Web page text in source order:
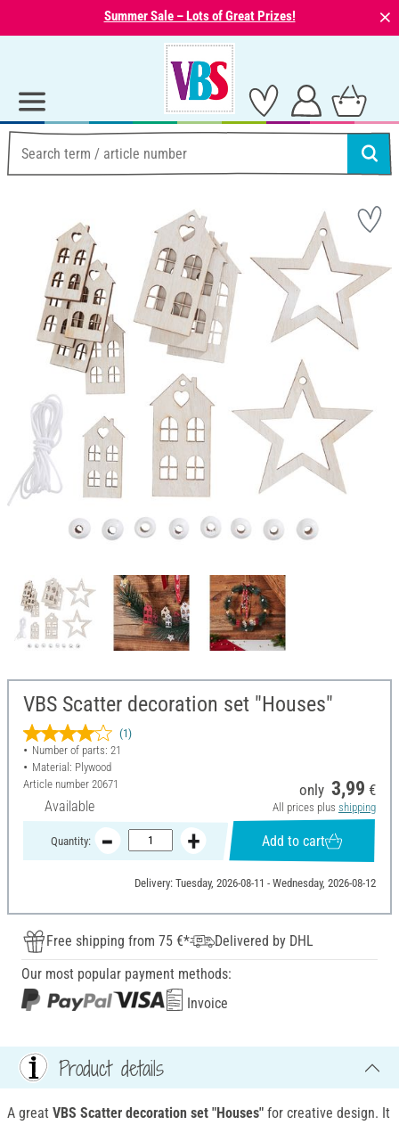
Summer Sale – Lots of Great Prizes! ⨯
VBS Scatter decoration set "Houses"
(1)
Number of parts: 21
Material: Plywood
Article number 20671
Available
only 3,99 €
All prices plus shipping
Quantity: Add to cart
Delivery: Tuesday, 2026-08-11 - Wednesday, 2026-08-12
Free shipping from 75 €*
Delivered by DHL
Our most popular payment methods:
Invoice
Product details
A great VBS Scatter decoration set "Houses" for creative design. It